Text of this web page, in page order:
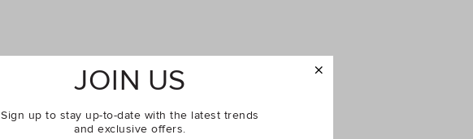
JOIN US
Sign up to stay up-to-date with the latest trends
and exclusive offers.